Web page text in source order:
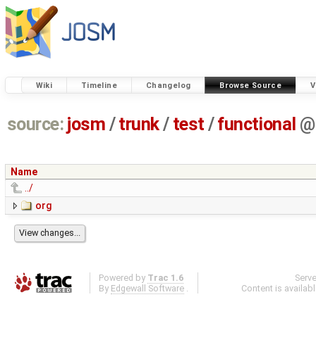
Wiki Timeline Changelog Browse Source
source: josm / trunk/ test /functional @
Name
../
org
Powered by Trac 1.6
By Edgewall Software .
Content is